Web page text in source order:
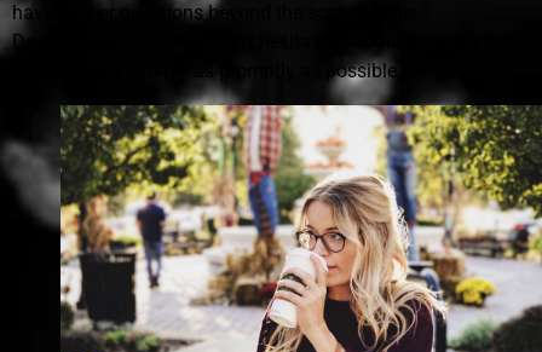
have further questions beyond the scope of this
Documentation, please don't hesitate to contact us. We'll do
our very best to reply as promptly as possible.